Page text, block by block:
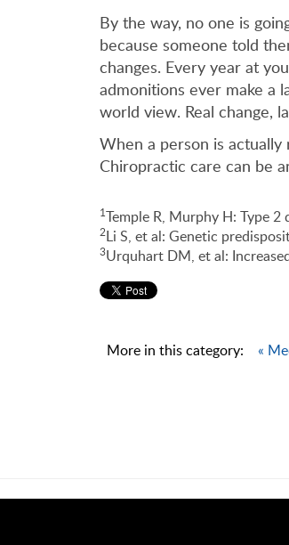
By the way, no one is
because someone told
changes. Every year at
admonitions ever make a
world view. Real change,
When a person is
Chiropractic care can be
1Temple R, Murphy H: Type
2Li S, et al: Genetic
3Urquhart DM, et al:
More in this category: «